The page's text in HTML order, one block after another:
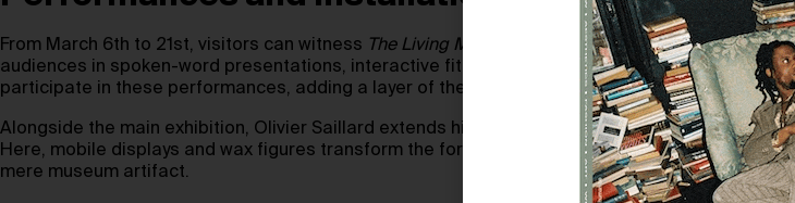
From March 6th to 21st, visitors can witness The Living Museum of Fashionas a daily
audiences in spoken-word presentations, interactive fittings, and live interpretations of texts
participate in these performances, adding a layer of theatricality and historical resonance to
Alongside the main exhibition, Olivier Saillard extends his vision to the Belle Époque shop
Here, mobile displays and wax figures transform the forgotten spaces into intimate vignettes
mere museum artifact.